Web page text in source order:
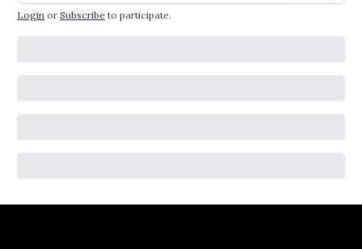
Login or Subscribe to participate.